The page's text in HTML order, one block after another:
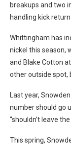
breakups and two
handling kick
Whittingham has
nickel this season,
and Blake Cotton
other outside spot,
Last year,
number should go
“shouldn’t leave
This spring,